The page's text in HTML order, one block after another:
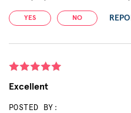
YES NO
Excellent
POSTED BY: